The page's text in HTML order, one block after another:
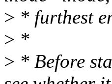
> * furthest
> *
> * Before